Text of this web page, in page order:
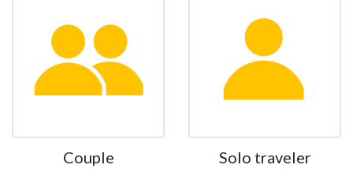
Couple Solo traveler